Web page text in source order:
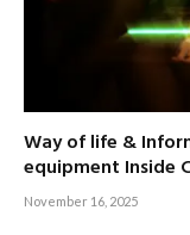
Way of life &
equipment Inside
November 16, 2025